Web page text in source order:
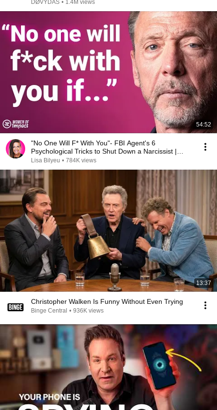
DØVYDAS • 1.4M views
54:52
"No One Will F* With You"- FBI Agent's 6
Psychological Tricks to Shut Down a Narcissist |
Chris Voss
Lisa Bilyeu • 784K views
13:37
Christopher Walken Is Funny Without Even Trying
Binge Central • 936K views